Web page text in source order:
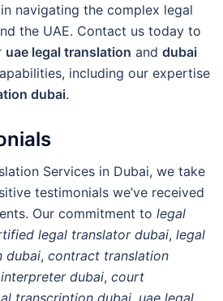
navigating the complex legal
the UAE. Contact us today to
uae legal translation and dubai
including our expertise
dubai.
Services in Dubai, we take
testimonials we’ve received
Our commitment to legal
legal translator dubai, legal
dubai, contract translation
dubai, court
transcription dubai uae legal